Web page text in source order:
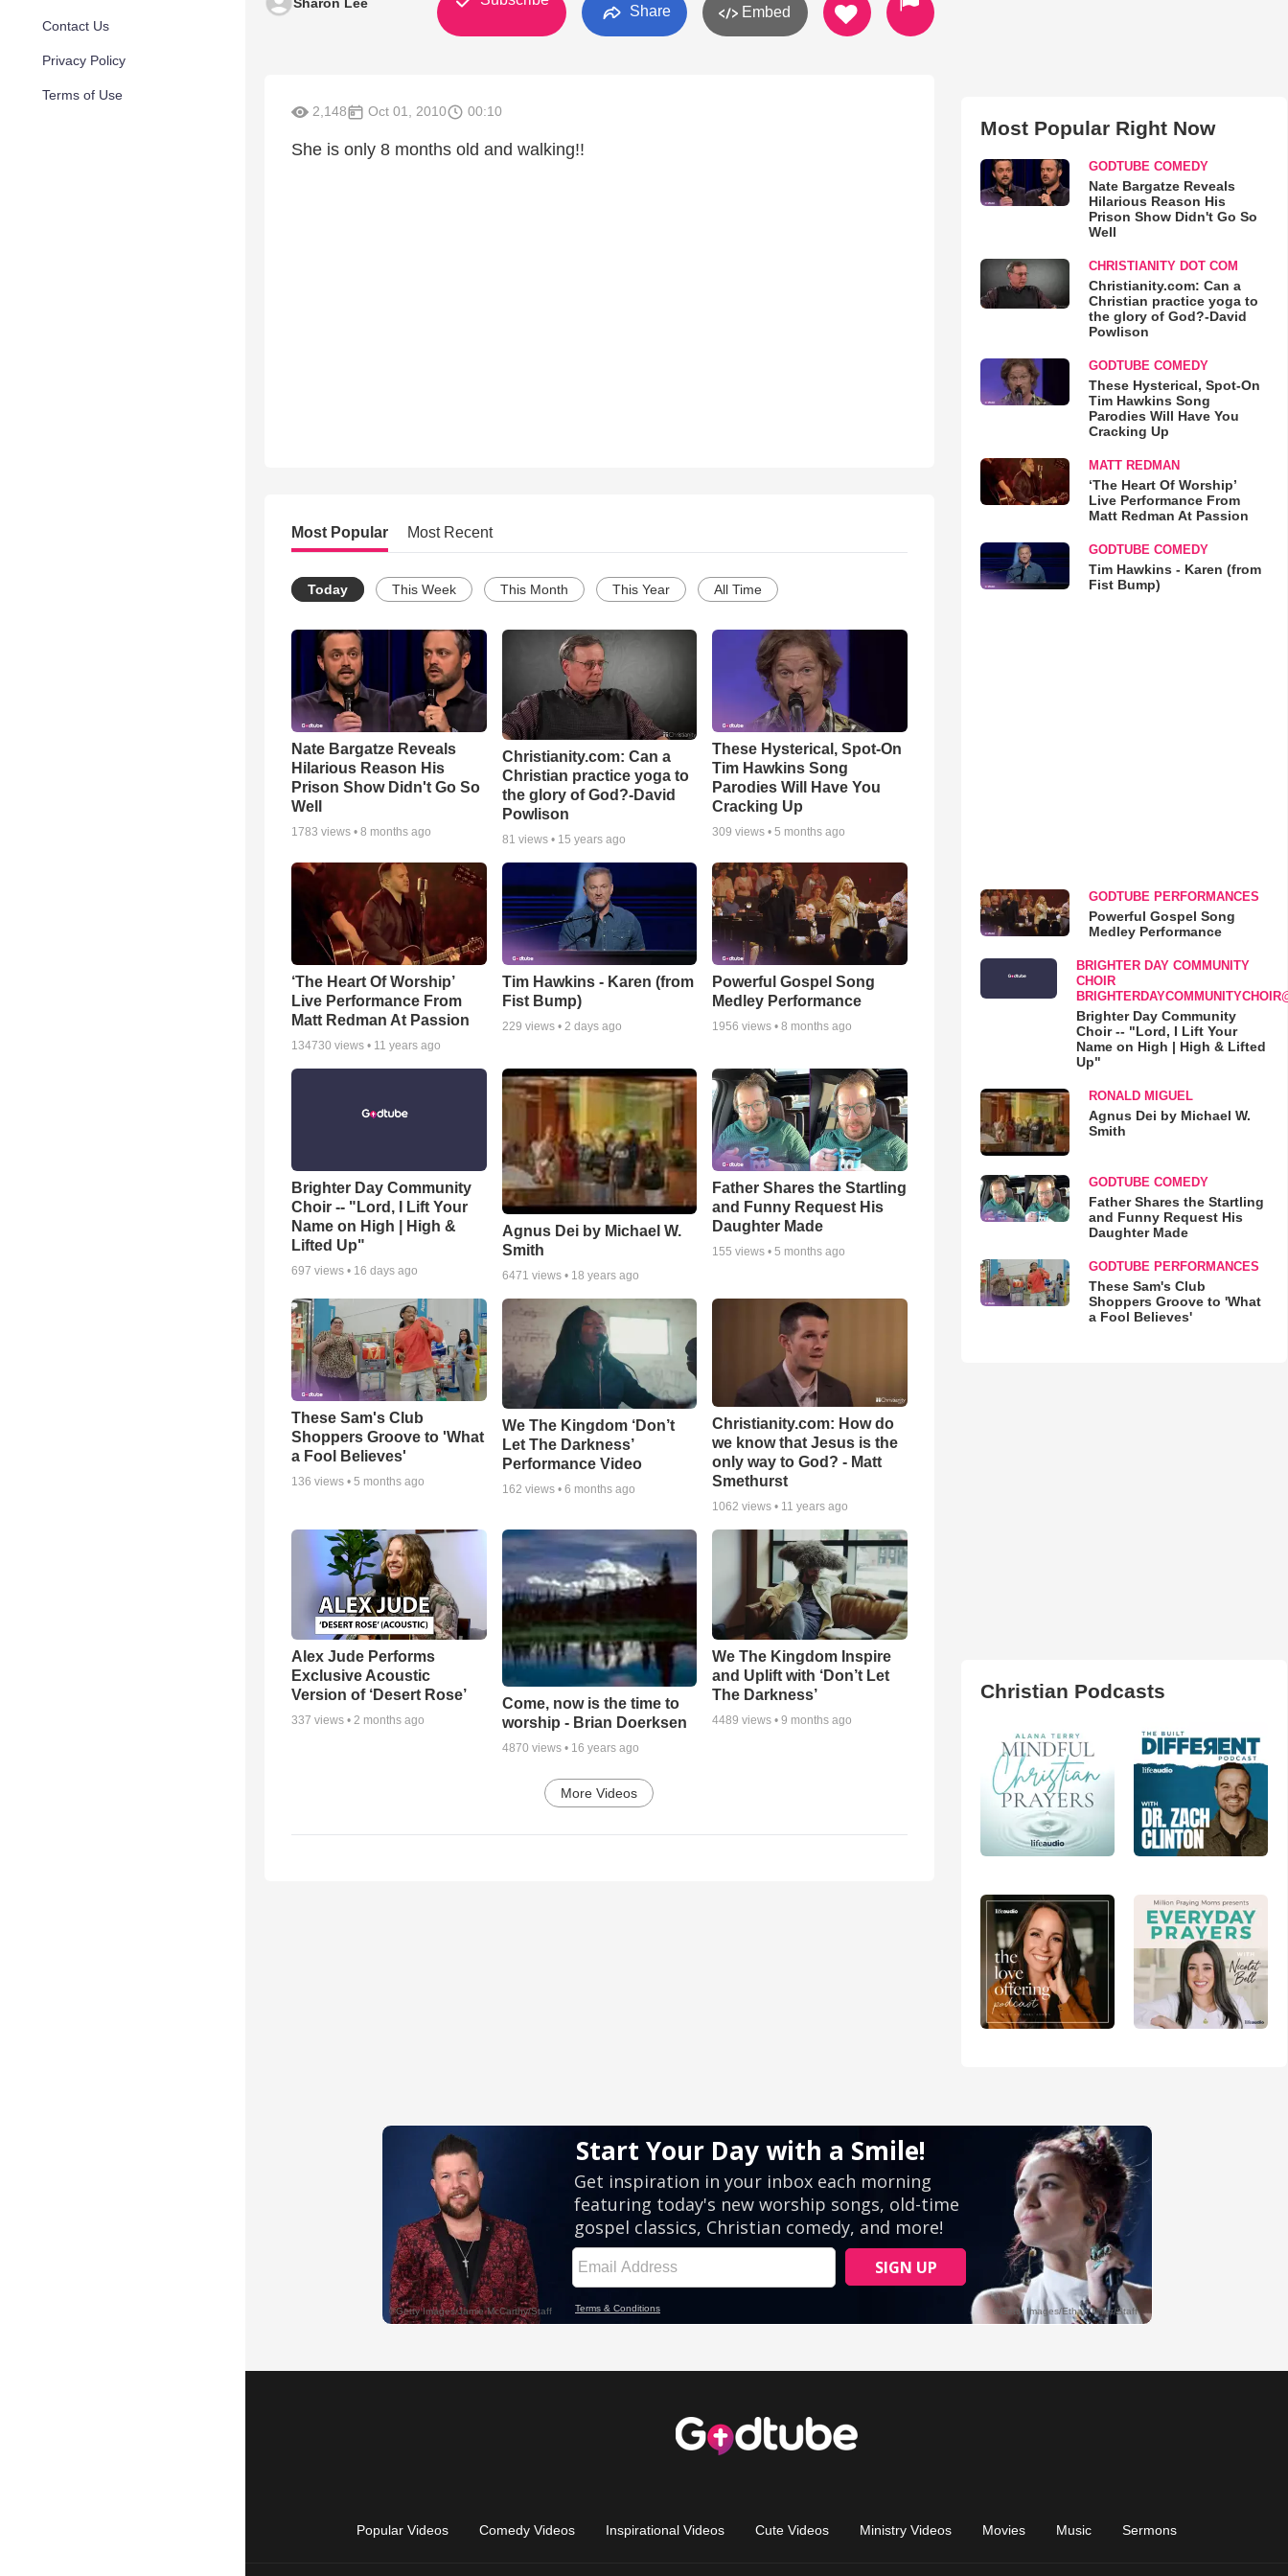
Contact Us
Privacy Policy
Terms of Use
Share Embed
2,148 Oct 01, 2010 00:10
She is only 8 months old and walking!!
Most Popular Most Recent
Today This Week This Month This Year All Time
Nate Bargatze Reveals
Hilarious Reason His
Prison Show Didn't Go So
Well
1783 views • 8 months ago
Christianity.com: Can a
Christian practice yoga to
the glory of God?-David
Powlison
81 views • 15 years ago
These Hysterical, Spot-On
Tim Hawkins Song
Parodies Will Have You
Cracking Up
309 views •5 months ago
‘The Heart Of Worship’
Live Performance From
Matt Redman At Passion
134730 views • 11 years ago
Tim Hawkins - Karen (from
Fist Bump)
229 views • 2 days ago
Powerful Gospel Song
Medley Performance
1956 views •8 months ago
Brighter Day Community
Choir -- "Lord, I Lift Your
Name on High | High &
Lifted Up"
697 views • 16 days ago
Agnus Dei by Michael W.
Smith
6471 views • 18 years ago
Father Shares the Startling
and Funny Request His
Daughter Made
155 views •5 months ago
These Sam's Club
Shoppers Groove to 'What
a Fool Believes'
136 views • 5 months ago
We The Kingdom ‘Don’t
Let The Darkness’
Performance Video
162 views • 6 months ago
Christianity.com: How do
we know that Jesus is the
only way to God? - Matt
Smethurst
1062 views • 11 years ago
Alex Jude Performs
Exclusive Acoustic
Version of ‘Desert Rose’
337 views • 2 months ago
Come, now is the time to
worship - Brian Doerksen
4870 views • 16 years ago
We The Kingdom Inspire
and Uplift with ‘Don’t Let
The Darkness’
4489 views •9 months ago
More Videos
Most Popular Right Now
GODTUBE COMEDY
Nate Bargatze Reveals
Hilarious Reason His
Prison Show Didn't Go So
Well
CHRISTIANITY DOT COM
Christianity.com: Can a
Christian practice yoga to
the glory of God?-David
Powlison
GODTUBE COMEDY
These Hysterical, Spot-On
Tim Hawkins Song
Parodies Will Have You
Cracking Up
MATT REDMAN
‘The Heart Of Worship’
Live Performance From
Matt Redman At Passion
GODTUBE COMEDY
Tim Hawkins - Karen (from
Fist Bump)
GODTUBE PERFORMANCES
Powerful Gospel Song
Medley Performance
BRIGHTER DAY COMMUNITY
CHOIR
Brighter Day Community
Choir -- "Lord, I Lift Your
Name on High | High & Lifted
Up"
RONALD MIGUEL
Agnus Dei by Michael W.
Smith
GODTUBE COMEDY
Father Shares the Startling
and Funny Request His
Daughter Made
GODTUBE PERFORMANCES
These Sam's Club
Shoppers Groove to 'What
a Fool Believes'
Christian Podcasts
Popular Videos Comedy Videos Inspirational Videos Cute Videos Ministry Videos Movies Music Sermons